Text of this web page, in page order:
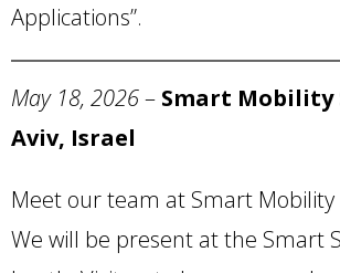
Applications”.
May 18, 2026– Smart Mobility
Aviv, Israel
Meet our team at Smart
We will be present at the Smart